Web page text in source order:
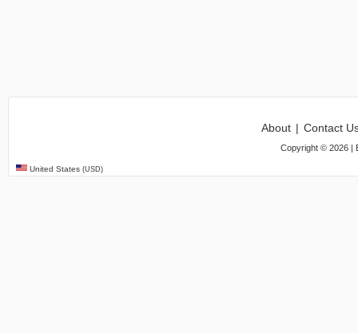
About | Contact
Copyright © 2026|
United States (USD)